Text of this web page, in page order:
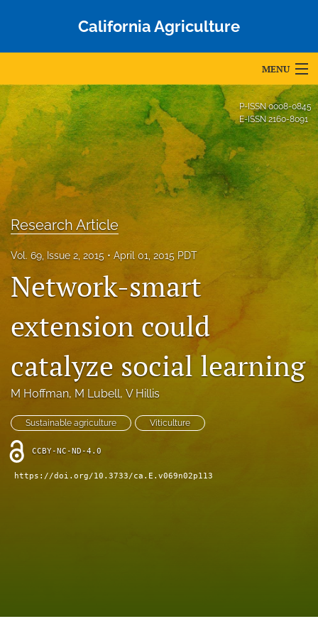
California Agriculture
MENU
Articles
For Authors
Editorial Board
About
Issues
Blog
Accepted Papers
archive
Bluesky
(opens
tab)
(opens
in
a
tab)
RSS
feed
(opens
P-ISSN0008-0845
E-ISSN2160-8091
Research Article
Vol. 69, Issue 2, 2015 April 01, 2015 PDT
Network-smart
extension could
catalyze social learning
M Hoffman, M Lubell, V Hillis
Sustainable agriculture Viticulture
CCBY-NC-ND-4.0
https://doi.org/10.3733/ca.E.v069n02p113